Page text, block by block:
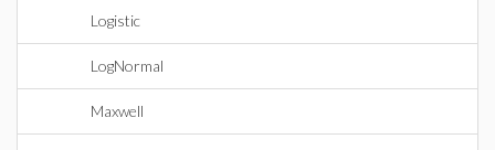
Logistic
LogNormal
Maxwell